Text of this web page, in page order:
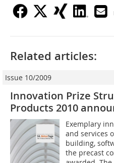
Related articles:
Issue 10/2009
Innovation Prize
Products 2010
Exemplary
and services
building,
the precast